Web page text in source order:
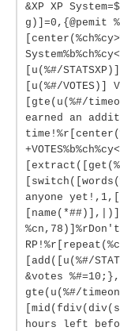
&XP XP
g)]=0,{@pemit
[u(%#/
[u(%#/
[gte(u(%#/
earned an
anyone
[add([u(%#/
&votes
gte(u(%#/
hours left